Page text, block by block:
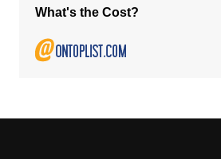
What's the Cost?